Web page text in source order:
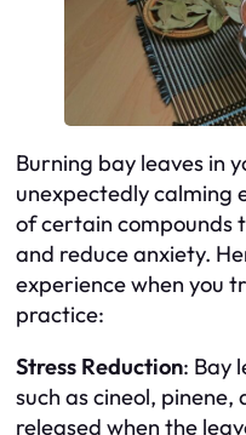
Burning bay leaves in
unexpectedly calming
of certain compounds
and reduce anxiety.
experience when you
practice:
Stress Reduction: Bay
such as cineol,
released when the